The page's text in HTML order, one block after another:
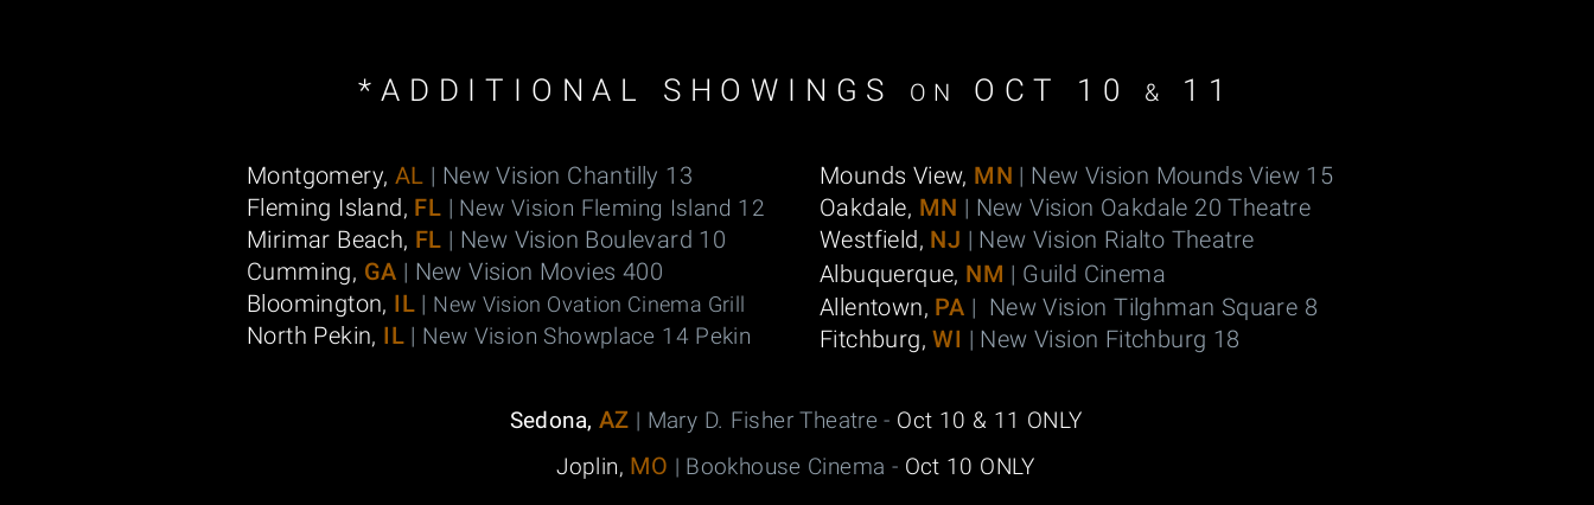
*ADDITIONAL SHOWINGS ON OCT 10 & 11
Montgomery, AL | New Vision Chantilly 13
Fleming Island, FL | New Vision Fleming Island 12
Mirimar Beach, FL | New Vision Boulevard 10
Cumming, GA | New Vision Movies 400
Bloomington, IL | New Vision Ovation Cinema Grill
North Pekin, IL | New Vision Showplace 14 Pekin
Mounds View, MN | New Vision Mounds View 15
Oakdale, MN | New Vision Oakdale 20 Theatre
Westfield, NJ | New Vision Rialto Theatre
Albuquerque, NM | Guild Cinema
Allentown, PA | New Vision Tilghman Square 8
Fitchburg,WI | New Vision Fitchburg 18
Sedona, AZ | Mary D. Fisher Theatre - Oct 10 & 11 ONLY
Joplin, MO | Bookhouse Cinema - Oct 10 ONLY